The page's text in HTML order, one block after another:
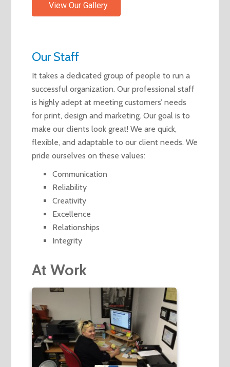
View Our Gallery
Our Staff
It takes a dedicated group of people to run a
successful organization. Our professional staff
is highly adept at meeting customers’ needs
for print, design and marketing. Our goal is to
make our clients look great! We are quick,
flexible, and adaptable to our client needs. We
pride ourselves on these values:
Communication
Reliability
Creativity
Excellence
Relationships
Integrity
At Work